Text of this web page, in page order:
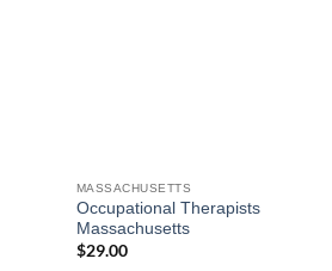
MASSACHUSETTS
Occupational Therapists
Massachusetts
$29.00